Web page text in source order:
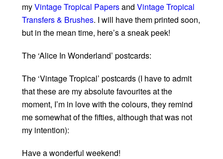
myVintage Tropical Papersand Vintage Tropical
Transfers & Brushes. I will have them printed soon,
but in the mean time, here’s a sneak peek!
The ‘Alice In Wonderland’ postcards:
The ‘Vintage Tropical’ postcards (I have to admit
that these are my absolute favourites at the
moment, I’m in love with the colours, they remind
me somewhat of the fifties, although that was not
my intention):
Have a wonderful weekend!